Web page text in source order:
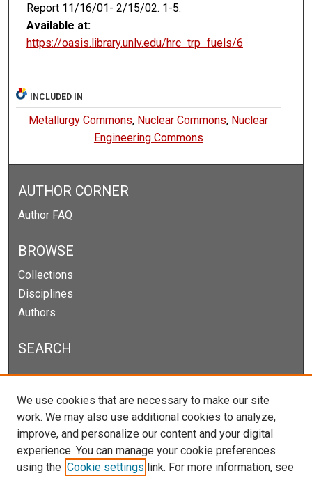
Report 11/16/01- 2/15/02. 1-5.
Available at:
https://oasis.library.unlv.edu/hrc_trp_fuels/6
INCLUDED IN
Metallurgy Commons, Nuclear Commons, Nuclear
Engineering Commons
AUTHOR CORNER
Author FAQ
BROWSE
Collections
Disciplines
Authors
SEARCH
Enter search terms:
Select context to search:
We use cookies that are necessary to make our site
work. We may also use additional cookies to analyze,
improve, and personalize our content and your digital
experience. You can manage your cookie preferences
using the Cookie settings link. For more information, see